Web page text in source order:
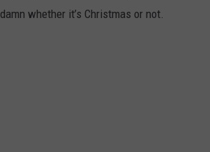
damn whether it’s Christmas or not.